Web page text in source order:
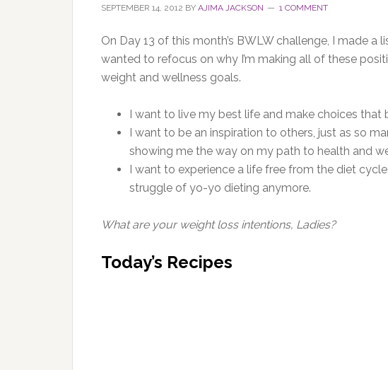
SEPTEMBER 14, 2012 BY AJIMA JACKSON 1 COMMENT
On Day 13 of this month’s BWLW challenge, I made
wanted to refocus on why I’m making all of these
weight and wellness goals.
I want to live my best life and make choices that
I want to be an inspiration to others, just as so
showing me the way on my path to health and
I want to experience a life free from the diet
struggle of yo-yo dieting anymore.
What are your weight loss intentions, Ladies?
Today’s Recipes